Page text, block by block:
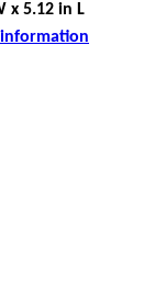
x 5.12 in L